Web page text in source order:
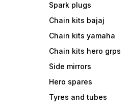
Spark plugs
Chain kits bajaj
Chain kits yamaha
Chain kits hero grps
Side mirrors
Hero spares
Tyres and tubes